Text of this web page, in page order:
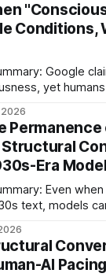
Conditions,
Google
yet
In 2026,
published a
2026
Era Model
Even
text, models
fundamental than
Training on
trained aAI Pacing